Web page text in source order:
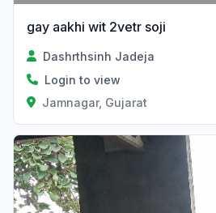
gay aakhi wit 2vetr soji
Dashrthsinh Jadeja
Login to view
Jamnagar, Gujarat